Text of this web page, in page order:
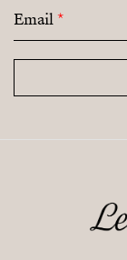
Email*